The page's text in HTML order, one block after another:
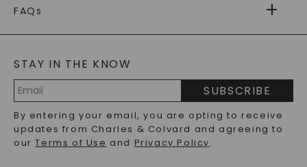
WARRANTY
CAYDIA
BLOG
FAQs
LAB-GROWN DIAMONDS FAQS
PRECIOUS GEMSTONES FAQS
RECYCLED METALS FAQS
STAY IN THE KNOW
Address
SUBSCRIBE
By entering your email, you are opting to receive
updates from Charles & Colvard and agreeing to
ourTerms of Use and Privacy Policy.